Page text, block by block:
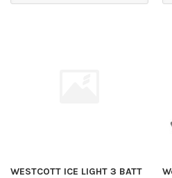
WESTCOTT ICE LIGHT 3 BATT